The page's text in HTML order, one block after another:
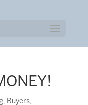
, Buyers,